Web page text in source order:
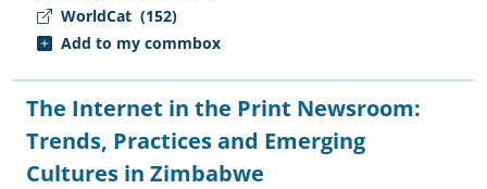
WorldCat (152)
Add to my commbox
The Internet in the Print Newsroom:
Trends, Practices and Emerging
Cultures in Zimbabwe